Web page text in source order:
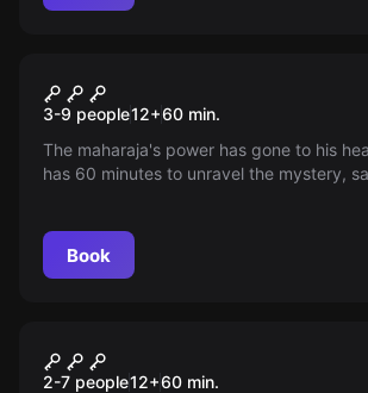
The Mad Maharaja
3-9 people12+60 min.
The maharaja's power has gone to his
has 60 minutes to unravel the mystery,
Book
Miss Marple's Last
2-7 people12+60 min.